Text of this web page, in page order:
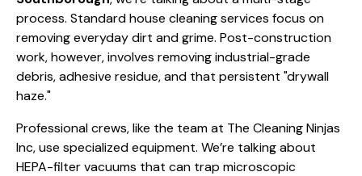
process. Standardhouse cleaningservices focus on
removing everyday dirt and grime. Post-construction
work, however, involves removing industrial-grade
debris, adhesive residue, and that persistent "drywall
haze."
Professional crews, like the team at The Cleaning Ninjas
Inc, use specialized equipment. We’re talking about
HEPA-filter vacuums that can trap microscopic